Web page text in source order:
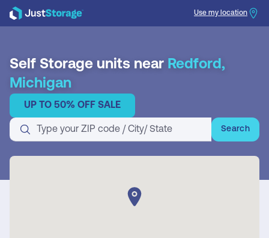
Use my location
Self Storage units near Redford,
Michigan
UP TO 50% OFF SALE
Search